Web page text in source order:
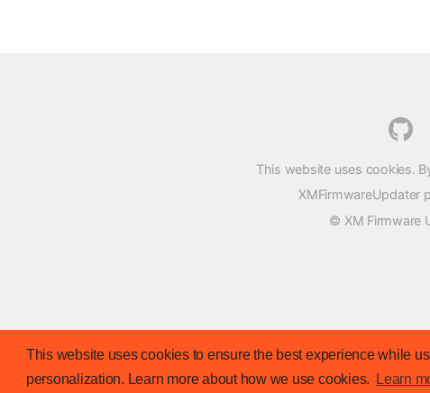
This website uses cookies to ensure the best experience while
personalization. Learn more about how we use cookies.
Learn
This website uses cookies.
XMFirmwareUpdater
© XM Firmware